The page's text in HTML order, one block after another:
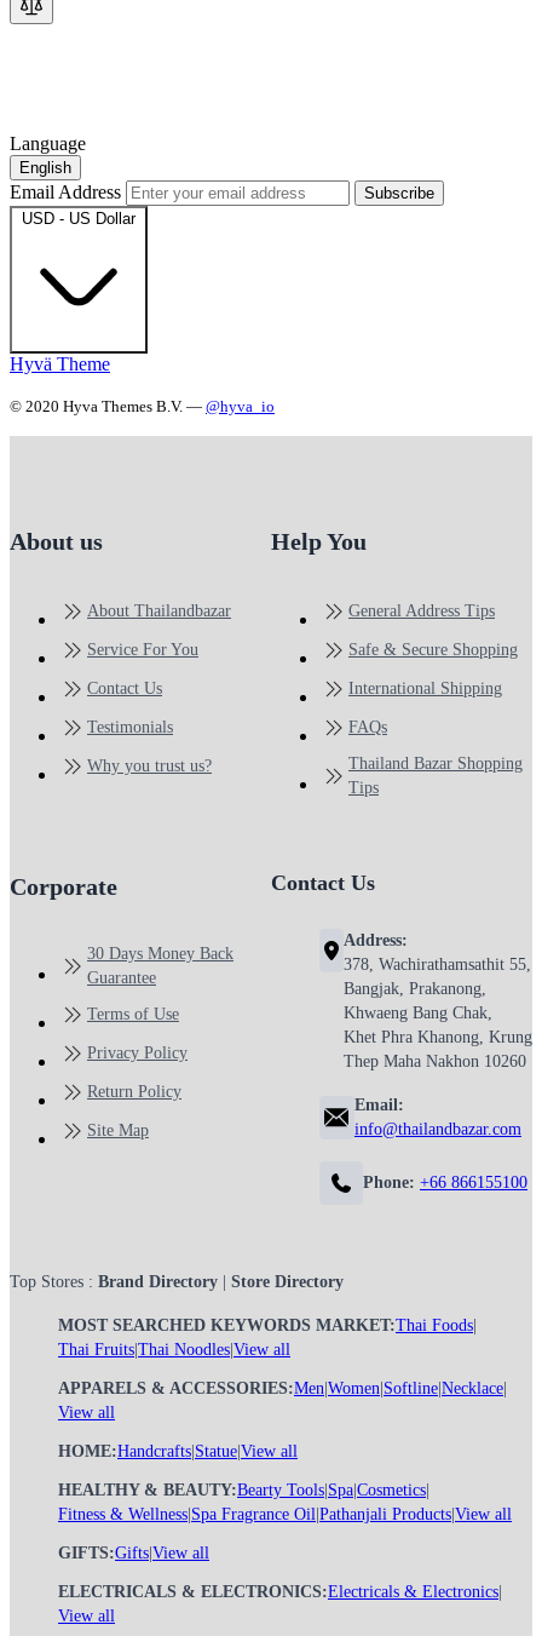
Language
English
Email Address
Subscribe
USD - US Dollar
Hyvä Theme
© 2020 Hyva Themes B.V. — @hyva_io
About us
About Thailandbazar
Service For You
Contact Us
Testimonials
Why you trust us?
Help You
General Address Tips
Safe & Secure Shopping
International Shipping
FAQs
Thailand Bazar Shopping
Tips
Corporate
30 Days Money Back
Guarantee
Terms of Use
Privacy Policy
Return Policy
Site Map
Contact Us
Address:
378, Wachirathamsathit 55,
Bangjak, Prakanong,
Khwaeng Bang Chak,
Khet Phra Khanong, Krung
Thep Maha Nakhon 10260
Email:
info@thailandbazar.com
Phone: +66 866155100
Top Stores : Brand Directory Store Directory
MOST SEARCHED KEYWORDS MARKET:Thai Foods
Thai Fruits Thai Noodles View all
APPARELS & ACCESSORIES:Men Women Softline Necklace
View all
HOME:Handcrafts Statue View all
HEALTHY & BEAUTY:Bearty Tools Spa Cosmetics
Fitness & Wellness Spa Fragrance Oil Pathanjali Products View all
GIFTS:Gifts View all
ELECTRICALS & ELECTRONICS:Electricals & Electronics
View all